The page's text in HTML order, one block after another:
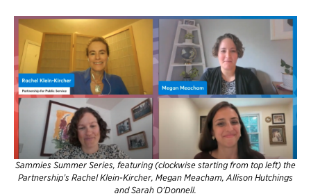
Sammies Summer Series, featuring (clockwise starting from top left) the
Partnership’s Rachel Klein-Kircher, Megan Meacham, Allison Hutchings
and Sarah O’Donnell.